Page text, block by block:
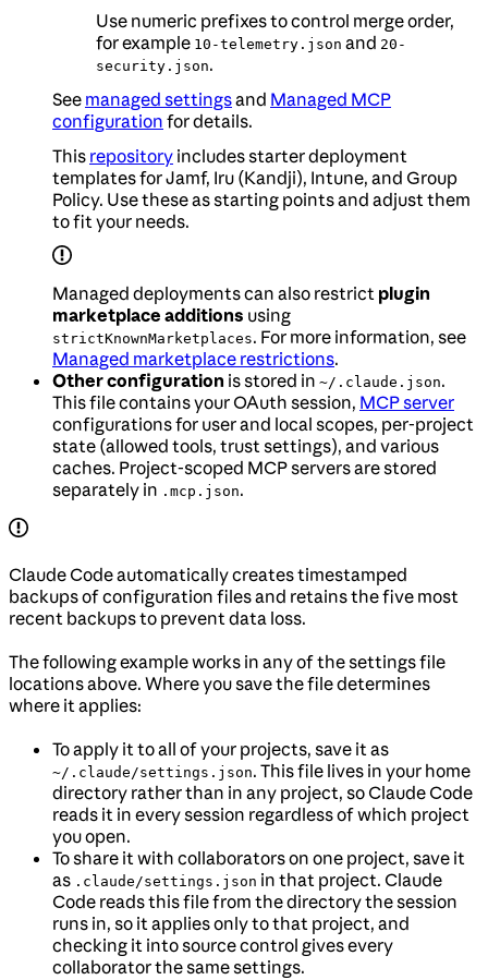
Use numeric prefixes to control merge order,
for example 10-telemetry.json and 20-
security.json.
See managed settingsand Managed MCP
configuration for details.
This repository includes starter deployment
templates for Jamf, Iru (Kandji), Intune, and Group
Policy. Use these as starting points and adjust them
to fit your needs.
Managed deployments can also restrict plugin
marketplace additions using
strictKnownMarketplaces. For more information, see
Managed marketplace restrictions.
Other configuration is stored in ~/.claude.json.
This file contains your OAuth session, MCP server
configurations for user and local scopes, per-project
state (allowed tools, trust settings), and various
caches. Project-scoped MCP servers are stored
separately in .mcp.json.
Claude Code automatically creates timestamped
backups of configuration files and retains the five most
recent backups to prevent data loss.
The following example works in any of the settings file
locations above. Where you save the file determines
where it applies:
To apply it to all of your projects, save it as
~/.claude/settings.json. This file lives in your home
directory rather than in any project, so Claude Code
reads it in every session regardless of which project
you open.
To share it with collaborators on one project, save it
as .claude/settings.json in that project. Claude
Code reads this file from the directory the session
runs in, so it applies only to that project, and
checking it into source control gives every
collaborator the same settings.